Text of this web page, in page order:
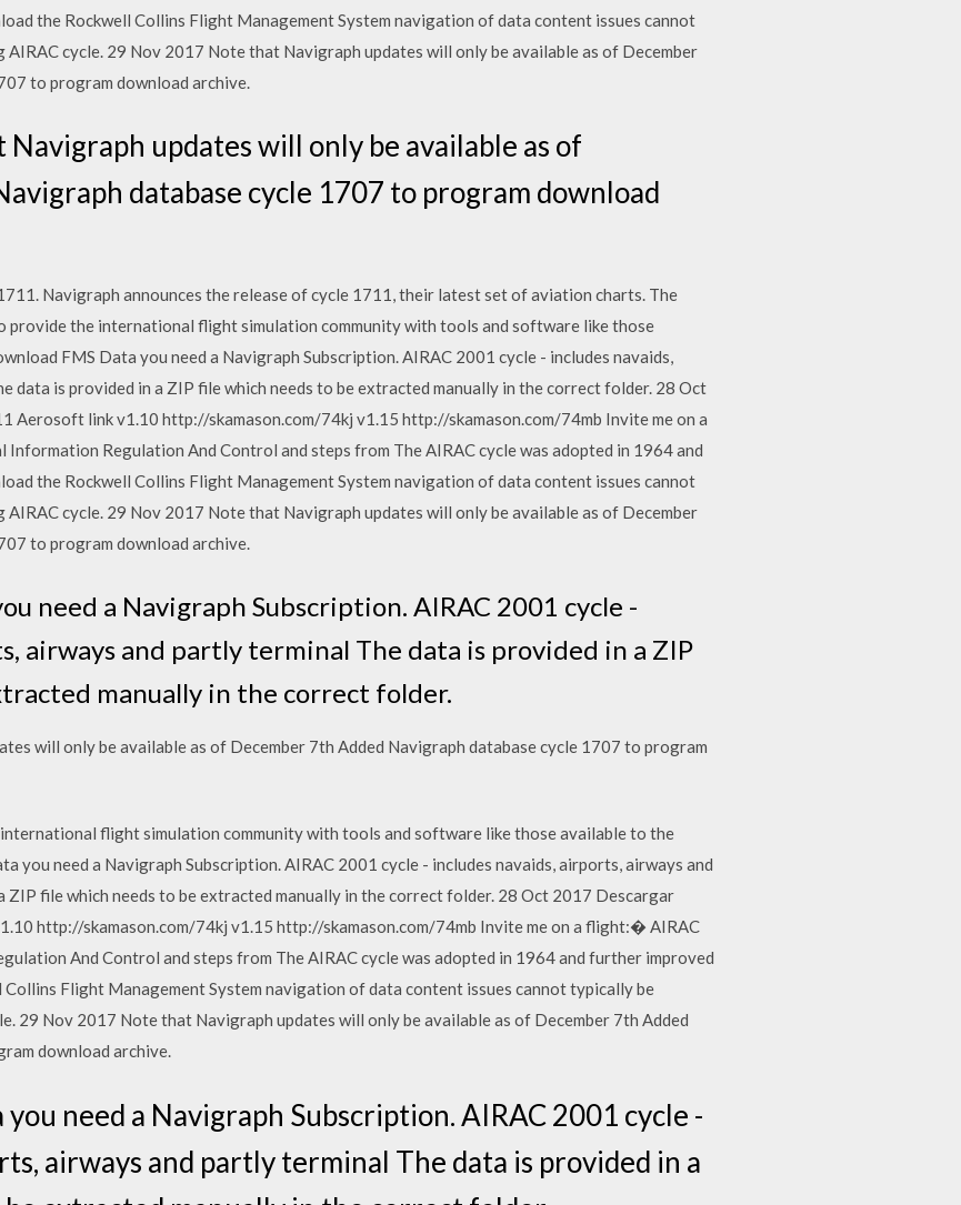
the Rockwell Collins Flight Management System navigation of data content issues cannot
cycle. 29 Nov 2017 Note that Navigraph updates will only be available as of December
to program download archive.
updates will only be available as of
database cycle 1707 to program download
Navigraph announces the release of cycle 1711, their latest set of aviation charts. The
the international flight simulation community with tools and software like those
FMS Data you need a Navigraph Subscription. AIRAC 2001 cycle - includes navaids,
data is provided in a ZIP file which needs to be extracted manually in the correct folder. 28 Oct
Aerosoft link v1.10 http://skamason.com/74kj v1.15 http://skamason.com/74mb Invite me on a
Regulation And Control and steps from The AIRAC cycle was adopted in 1964 and
the Rockwell Collins Flight Management System navigation of data content issues cannot
cycle. 29 Nov 2017 Note that Navigraph updates will only be available as of December
to program download archive.
need a Navigraph Subscription. AIRAC 2001 cycle -
airways and partly terminal The data is provided in a ZIP
manually in the correct folder.
will only be available as of December 7th Added Navigraph database cycle 1707 to program
flight simulation community with tools and software like those available to the
you need a Navigraph Subscription. AIRAC 2001 cycle - includes navaids, airports, airways and
ZIP file which needs to be extracted manually in the correct folder. 28 Oct 2017 Descargar
http://skamason.com/74kj v1.15 http://skamason.com/74mb Invite me on a flight:� AIRAC
And Control and steps from The AIRAC cycle was adopted in 1964 and further improved
Flight Management System navigation of data content issues cannot typically be
29 Nov 2017 Note that Navigraph updates will only be available as of December 7th Added
download archive.
you need a Navigraph Subscription. AIRAC 2001 cycle -
airways and partly terminal The data is provided in a